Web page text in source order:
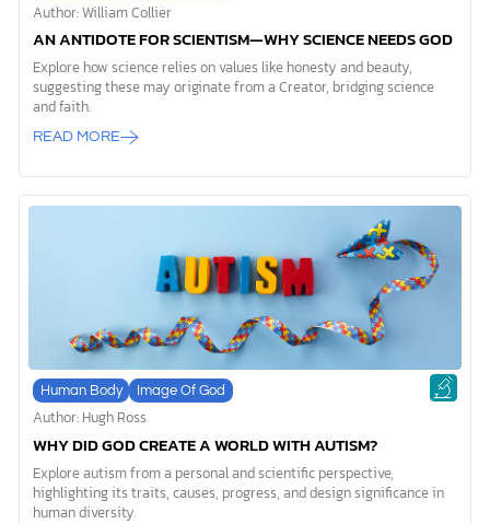
Author: William Collier
AN ANTIDOTE FOR SCIENTISM—WHY SCIENCE NEEDS GOD
Explore how science relies on values like honesty and beauty,
suggesting these may originate from a Creator, bridging science
and faith.
READ MORE
Human Body Image Of God
Author: Hugh Ross
WHY DID GOD CREATE A WORLD WITH AUTISM?
Explore autism from a personal and scientific perspective,
highlighting its traits, causes, progress, and design significance in
human diversity.